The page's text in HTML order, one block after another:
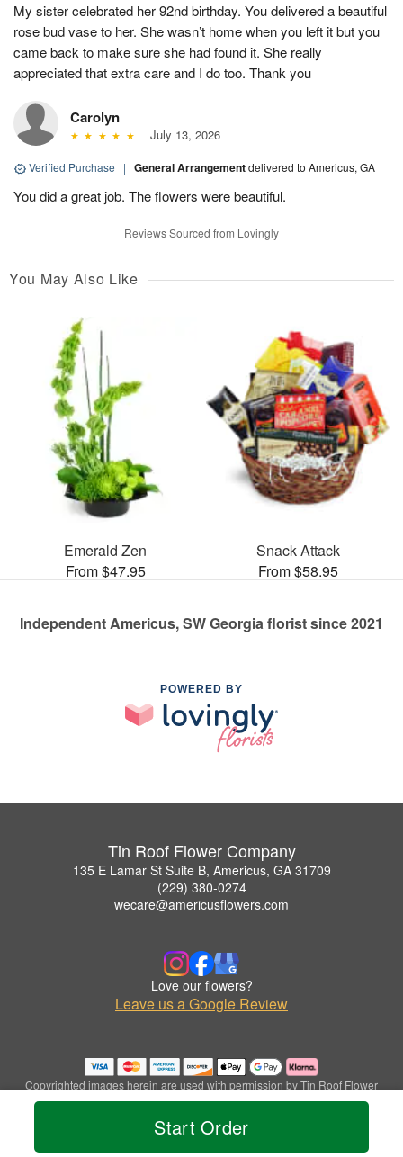
Start Order
My sister celebrated her 92nd birthday. You delivered a beautiful
rose bud vase to her. She wasn’t home when you left it but you
came back to make sure she had found it. She really
appreciated that extra care and I do too. Thank you
Carolyn
July 13, 2026
Verified Purchase | General Arrangementdelivered to Americus, GA
You did a great job. The flowers were beautiful.
Reviews Sourced from Lovingly
You May Also Like
Emerald Zen
From $47.95
Snack Attack
From $58.95
Independent Americus, SW Georgia florist since 2021
POWERED BY
Tin Roof Flower Company
135 E Lamar St Suite B, Americus, GA 31709
(229) 380-0274
wecare@americusflowers.com
Love our flowers?
Leave us a Google Review
Copyrighted images herein are used with permission by Tin Roof Flower
Company.
© 2026 All Rights Reserved.
Privacy Policy Accessibility Statement